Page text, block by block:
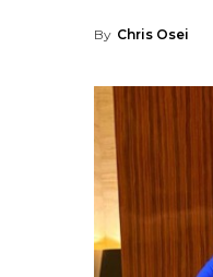
By Chris Osei